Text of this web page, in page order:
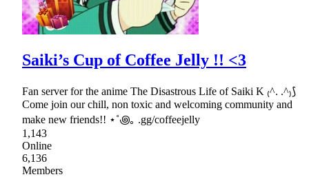
Saiki’s Cup of Coffee Jelly !! <3
Fan server for the anime The Disastrous Life of Saiki K ₍^. .^₎⟆
Come join our chill, non toxic and welcoming community and
make new friends!! ⋆˚꩜｡ .gg/coffeejelly
1,143
Online
6,136
Members